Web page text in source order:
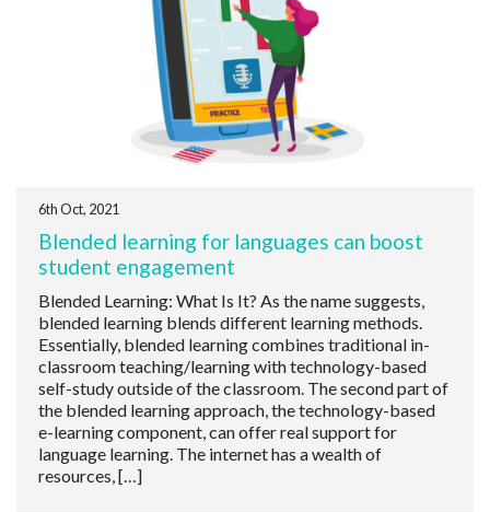
6th Oct, 2021
Blended learning for languages can boost
student engagement
Blended Learning: What Is It? As the name suggests,
blended learning blends different learning methods.
Essentially, blended learning combines traditional in-
classroom teaching/learning with technology-based
self-study outside of the classroom. The second part of
the blended learning approach, the technology-based
e-learning component, can offer real support for
language learning. The internet has a wealth of
resources, […]